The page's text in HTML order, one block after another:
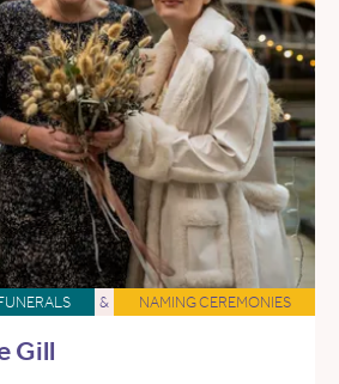
& NAMING CEREMONIES
Gill